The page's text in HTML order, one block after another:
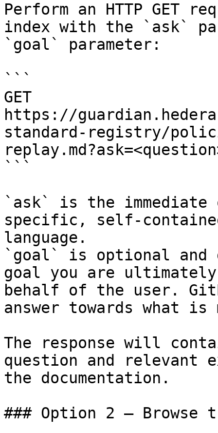
Perform an HTTP GET
index with the `ask`
`goal` parameter:
```
GET
https://
standard-registry/
```
`ask` is the
specific, self-
language.
`goal` is optional and
goal you are
behalf of the user.
answer towards what
The response will
question and relevant
the documentation.
### Option 2 — Browse